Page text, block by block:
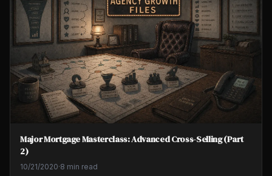
Major Mortgage Masterclass: Advanced Cross-Selling (Part
2)
10/21/2020·8 min read